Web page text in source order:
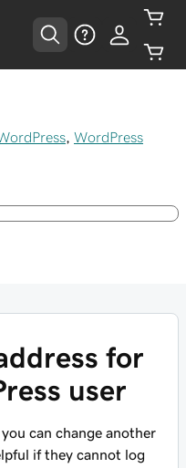
WordPress
for
user
can change another
if they cannot log